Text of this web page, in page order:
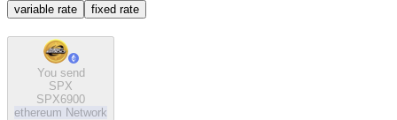
variable rate fixed rate
You send
SPX
SPX6900
ethereum Network